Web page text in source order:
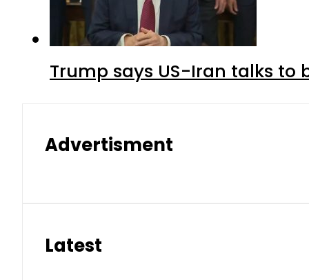
Trump says US-Iran talks
Advertisment
Latest